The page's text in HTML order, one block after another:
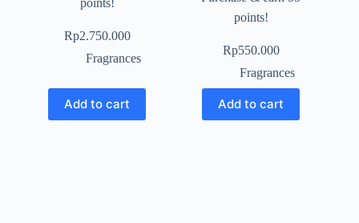
points!
Rp2.750.000
Fragrances
Add to cart
points!
Rp550.000
Fragrances
Add to cart